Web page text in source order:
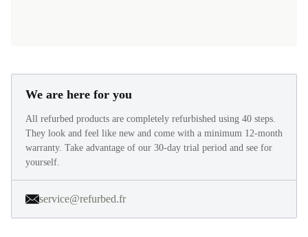
We are here for you
All refurbed products are completely refurbished using 40 steps.
They look and feel like new and come with a minimum 12-month
warranty. Take advantage of our 30-day trial period and see for
yourself.
service@refurbed.fr